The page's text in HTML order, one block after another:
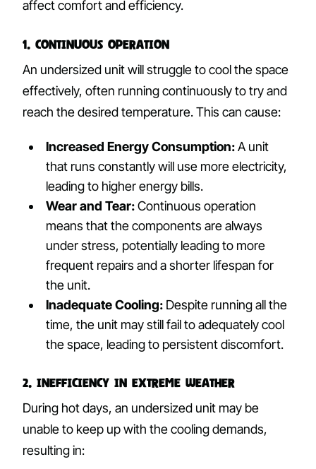
affect comfort and efficiency.
1. Continuous Operation
An undersized unit will struggle to cool the space
effectively, often running continuously to try and
reach the desired temperature. This can cause:
Increased Energy Consumption:A unit
that runs constantly will use more electricity,
leading to higher energy bills.
Wear and Tear:Continuous operation
means that the components are always
under stress, potentially leading to more
frequent repairs and a shorter lifespan for
the unit.
Inadequate Cooling: Despite running all the
time, the unit may still fail to adequately cool
the space, leading to persistent discomfort.
2. Inefficiency in Extreme Weather
During hot days, an undersized unit may be
unable to keep up with the cooling demands,
resulting in: